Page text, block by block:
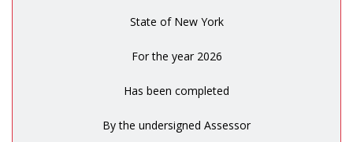
State of New York
For the year 2026
Has been completed
By the undersigned Assessor